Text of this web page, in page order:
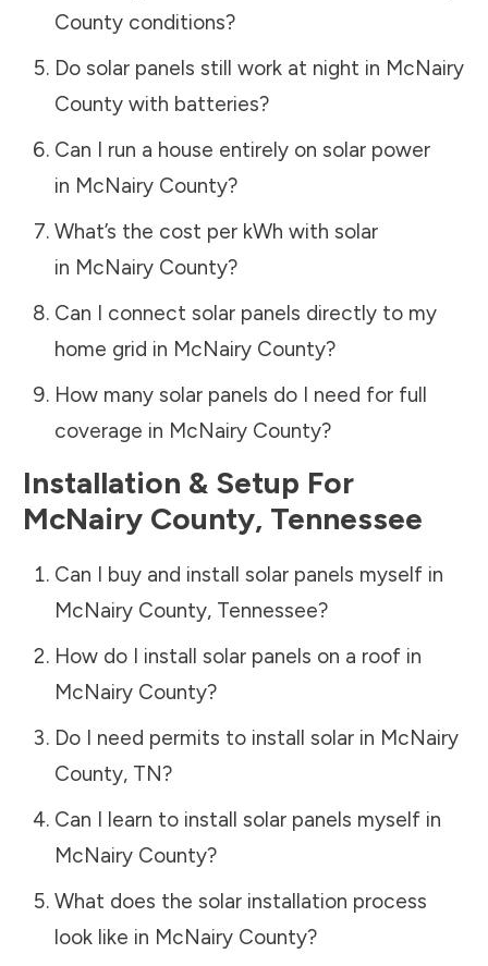
Countyconditions?
Do solar panels still work at night in McNairy
Countywith batteries?
Can I run a house entirely on solar power
in McNairy County?
What’s the cost per kWh with solar
in McNairy County?
Can I connect solar panels directly to my
home grid in McNairy County?
How many solar panels do I need for full
coverage in McNairy County?
Installation & Setup For
McNairy County, Tennessee
Can I buy and install solar panels myself in
McNairy County, Tennessee?
How do I install solar panels on a roof in
McNairy County?
Do I need permits to install solar in McNairy
County, TN?
Can I learn to install solar panels myself in
McNairy County?
What does the solar installation process
look like in McNairy County?